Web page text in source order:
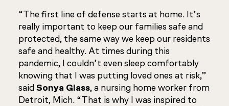
“The first line of defense starts at home. It’s
really important to keep our families safe and
protected, the same way we keep our residents
safe and healthy. At times during this
pandemic, I couldn’t even sleep comfortably
knowing that I was putting loved ones at risk,”
saidSonya Glass, a nursing home worker from
Detroit, Mich. “That is why I was inspired to